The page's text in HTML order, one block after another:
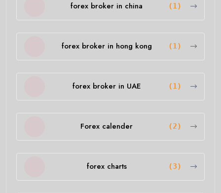
forex broker in china (1)
forex broker in hong kong (1)
forex broker in UAE (1)
Forex calender (2)
forex charts (3)